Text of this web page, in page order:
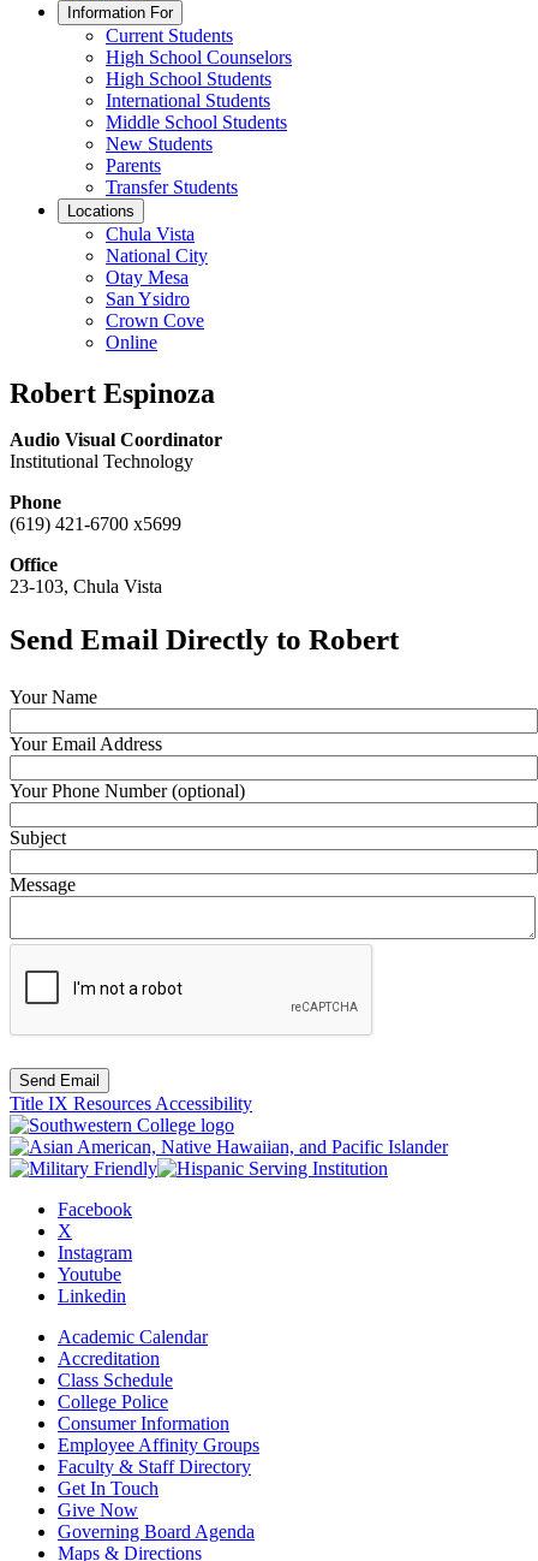
Information For
Current Students
High School Counselors
High School Students
International Students
Middle School Students
New Students
Parents
Transfer Students
Locations
Chula Vista
National City
Otay Mesa
San Ysidro
Crown Cove
Online
Robert Espinoza
Audio Visual Coordinator
Institutional Technology
Phone
(619) 421-6700 x5699
Office
23-103, Chula Vista
Send Email Directly to Robert
Your Name
Your Email Address
Your Phone Number (optional)
Subject
Message
Send Email
Title IX Resources Accessibility
Facebook
X
Instagram
Youtube
Linkedin
Academic Calendar
Accreditation
Class Schedule
College Police
Consumer Information
Employee Affinity Groups
Faculty & Staff Directory
Get In Touch
Give Now
Governing Board Agenda
Maps & Directions